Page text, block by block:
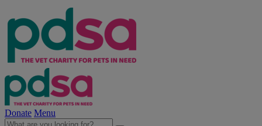
Donate Menu